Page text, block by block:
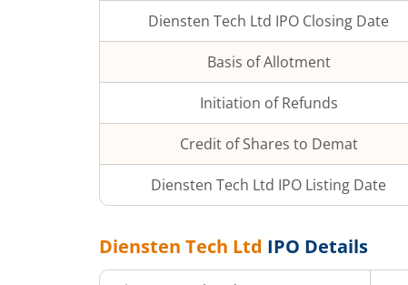
Diensten Tech Ltd IPO Closing Date
Basis of Allotment
Initiation of Refunds
Credit of Shares to Demat
Diensten Tech Ltd IPO Listing Date
Diensten Tech Ltd IPO Details